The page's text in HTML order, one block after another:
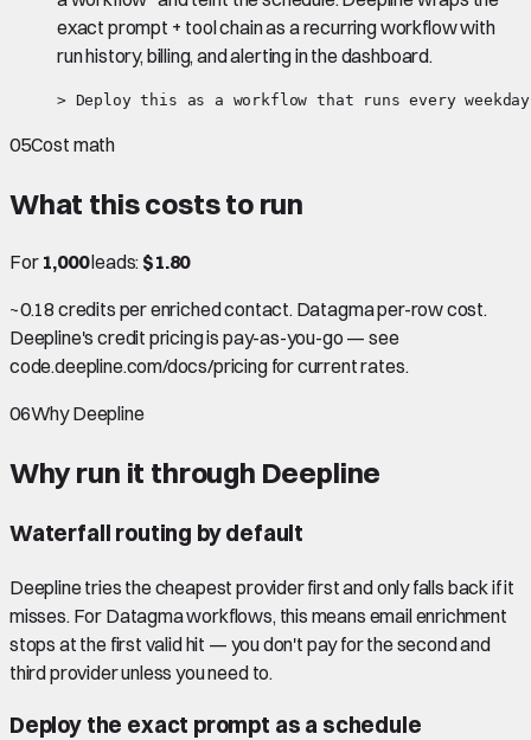
exact prompt + tool chain as a recurring workflow with
run history, billing, and alerting in the dashboard.
> Deploy this as a workflow that runs every
05Cost math
What this costs to run
For 1,000leads: $1.80
~0.18 credits per enriched contact. Datagma per-row cost.
Deepline's credit pricing is pay-as-you-go — see
code.deepline.com/docs/pricing for current rates.
06Why Deepline
Why run it through Deepline
Waterfall routing by default
Deepline tries the cheapest provider first and only falls back if it
misses. For Datagma workflows, this means email enrichment
stops at the first valid hit — you don't pay for the second and
third provider unless you need to.
Deploy the exact prompt as a schedule